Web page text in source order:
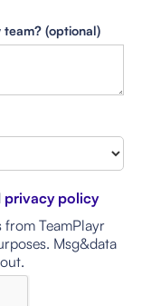
(optional)
privacy policy
from TeamPlayr
Msg&data